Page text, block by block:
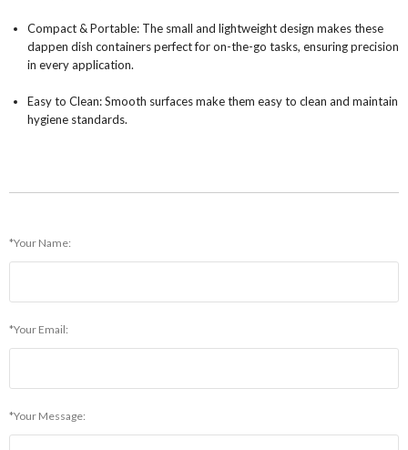
Compact & Portable: The small and lightweight design makes these
dappen dish containers perfect for on-the-go tasks, ensuring precision
in every application.
Easy to Clean: Smooth surfaces make them easy to clean and maintain
hygiene standards.
*Your Name:
*Your Email:
*Your Message: